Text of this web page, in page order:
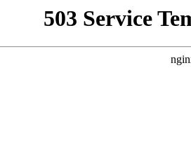
503 Service